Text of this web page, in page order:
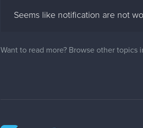
Seems like notification are not
Want to read more? Browse other topics